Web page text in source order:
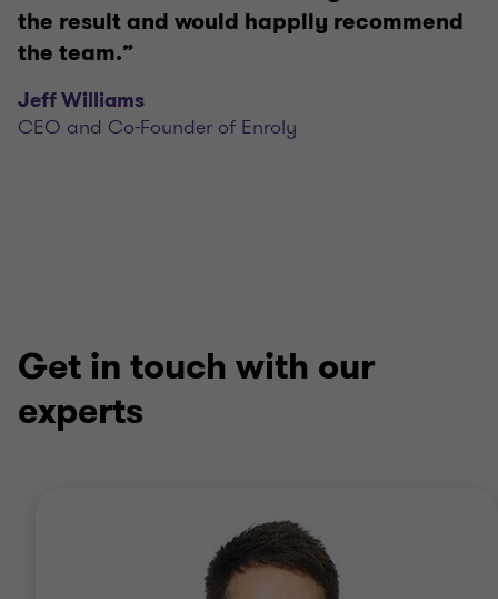
the result and would happily recommend
the team.”
Jeff Williams
CEO and Co-Founder of Enroly
Get in touch with our
experts